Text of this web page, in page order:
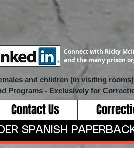
Connect with Ricky
and the many prison
and children (in visiting
Programs - Exclusively for
Contact Us
SPANISH